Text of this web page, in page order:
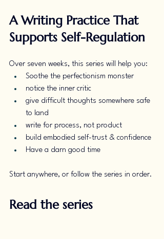
A Writing Practice That
Supports Self-Regulation
Over seven weeks, this series will help you:
Soothe the perfectionism monster
notice the inner critic
give difficult thoughts somewhere safe
to land
write for process, not product
build embodied self-trust & confidence
Have a darn good time
Start anywhere, or follow the series in order.
Read the series